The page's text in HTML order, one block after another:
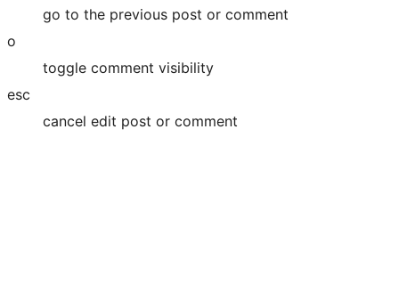
go to the previous post or comment
o
toggle comment visibility
esc
cancel edit post or comment